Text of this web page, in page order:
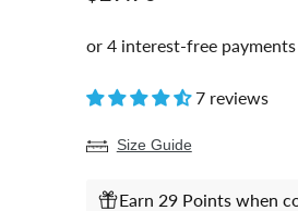
7 reviews
Size Guide
Earn 29 Points when